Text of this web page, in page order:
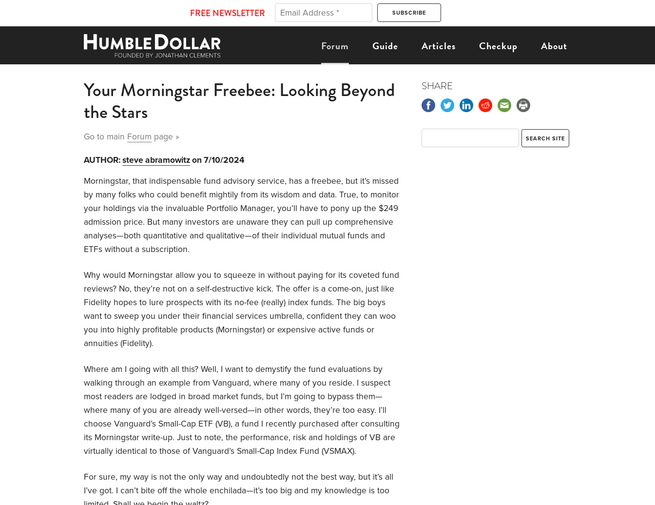
FREE NEWSLETTER
Forum Guide Articles Checkup About
Your Morningstar Freebee: Looking Beyond
the Stars
Go to main Forum page »
AUTHOR:steve abramowitzon 7/10/2024
Morningstar, that indispensable fund advisory service, has a freebee, but it’s missed
by many folks who could benefit mightily from its wisdom and data. True, to monitor
your holdings via the invaluable Portfolio Manager, you’ll have to pony up the $249
admission price. But many investors are unaware they can pull up comprehensive
analyses—both quantitative and qualitative—of their individual mutual funds and
ETFs without a subscription.
Why would Morningstar allow you to squeeze in without paying for its coveted fund
reviews? No, they’re not on a self-destructive kick. The offer is a come-on, just like
Fidelity hopes to lure prospects with its no-fee (really) index funds. The big boys
want to sweep you under their financial services umbrella, confident they can woo
you into highly profitable products (Morningstar) or expensive active funds or
annuities (Fidelity).
Where am I going with all this? Well, I want to demystify the fund evaluations by
walking through an example from Vanguard, where many of you reside. I suspect
most readers are lodged in broad market funds, but I’m going to bypass them—
where many of you are already well-versed—in other words, they’re too easy. I’ll
choose Vanguard’s Small-Cap ETF (VB), a fund I recently purchased after consulting
its Morningstar write-up. Just to note, the performance, risk and holdings of VB are
virtually identical to those of Vanguard’s Small-Cap Index Fund (VSMAX).
For sure, my way is not the only way and undoubtedly not the best way, but it’s all
I’ve got. I can’t bite off the whole enchilada—it’s too big and my knowledge is too
SHARE